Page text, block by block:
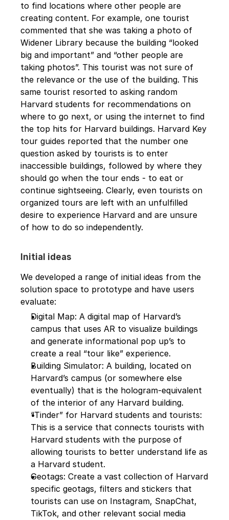
to find locations where other people are
creating content. For example, one tourist
commented that she was taking a photo of
Widener Library because the building “looked
big and important” and “other people are
taking photos”. This tourist was not sure of
the relevance or the use of the building. This
same tourist resorted to asking random
Harvard students for recommendations on
where to go next, or using the internet to find
the top hits for Harvard buildings. Harvard Key
tour guides reported that the number one
question asked by tourists is to enter
inaccessible buildings, followed by where they
should go when the tour ends - to eat or
continue sightseeing. Clearly, even tourists on
organized tours are left with an unfulfilled
desire to experience Harvard and are unsure
of how to do so independently.
Initial ideas
We developed a range of initial ideas from the
solution space to prototype and have users
evaluate:
Digital Map: A digital map of Harvard’s
campus that uses AR to visualize buildings
and generate informational pop up’s to
create a real “tour like” experience.
Building Simulator: A building, located on
Harvard’s campus (or somewhere else
eventually) that is the hologram-equivalent
of the interior of any Harvard building.
“Tinder” for Harvard students and tourists:
This is a service that connects tourists with
Harvard students with the purpose of
allowing tourists to better understand life as
a Harvard student.
Geotags: Create a vast collection of Harvard
specific geotags, filters and stickers that
tourists can use on Instagram, SnapChat,
TikTok, and other relevant social media